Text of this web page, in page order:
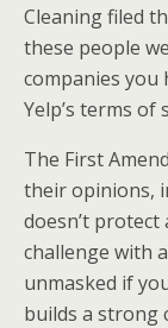
Cleaning filed
these people
companies you
Yelp’s terms of
The First
their opinions,
doesn’t
challenge with
unmasked if
builds a strong